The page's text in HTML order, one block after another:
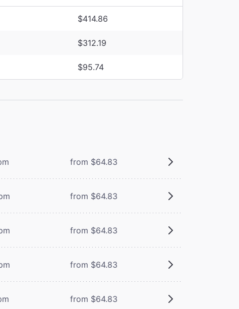
$414.86
$312.19
$95.74
from $64.83
from $64.83
from $64.83
from $64.83
from $64.83